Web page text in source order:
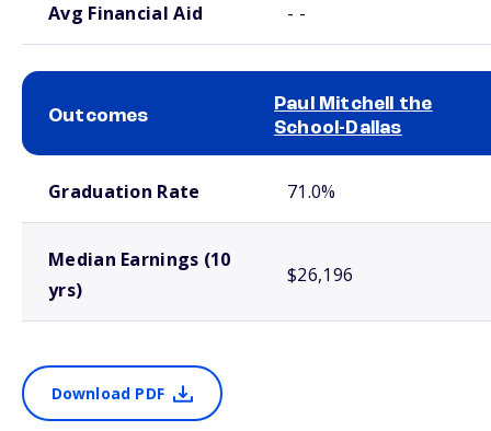
Avg Financial Aid - -
Outcomes
Paul Mitchell the
School-Dallas
Graduation Rate 71.0%
Median Earnings (10
yrs)
$26,196
Download PDF